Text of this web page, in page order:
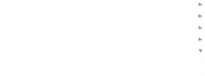
►
►
►
►
▼